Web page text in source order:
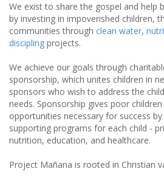
We exist to share the gospel and help
by investing in impoverished children,
communities through clean water,
discipling projects.
We achieve our goals through
sponsorship, which unites children in
sponsors who wish to address the
needs. Sponsorship gives poor
opportunities necessary for success
supporting programs for each child -
nutrition, education, and healthcare.
Project Mañana is rooted in Christian